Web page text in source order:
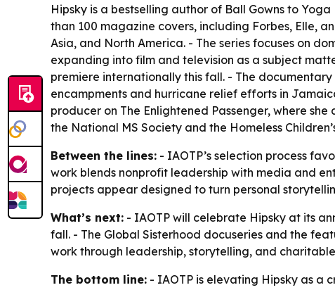
Hipsky is a bestselling author of Ball Gowns to
than 100 magazine covers, including Forbes, Elle,
Asia, and North America. - The series focuses on
expanding into film and television as a subject
premiere internationally this fall. - The
encampments and hurricane relief efforts in
producer on The Enlightened Passenger, where
the National MS Society and the Homeless
Between the lines: - IAOTP’s selection process
work blends nonprofit leadership with media and
projects appear designed to turn personal
What’s next: - IAOTP will celebrate Hipsky at its
fall. - The Global Sisterhood docuseries and the
work through leadership, storytelling, and
The bottom line: - IAOTP is elevating Hipsky as a